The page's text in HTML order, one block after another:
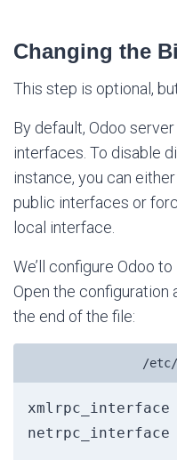
Changing the
This step is optional,
By default, Odoo
interfaces. To disable
instance, you can
public interfaces or
local interface.
We’ll configure Odoo
Open the
the end of the file:
/etc/
xmlrpc_interface